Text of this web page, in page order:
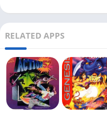
RELATED APPS